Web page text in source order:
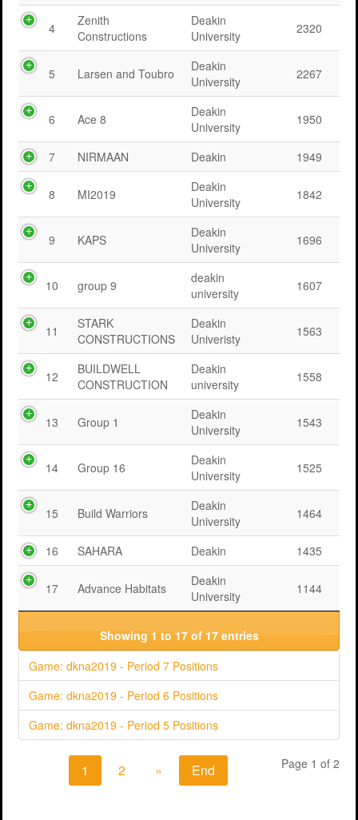
4
Zenith
Constructions
Deakin
University
2320
5 Larsen and Toubro
Deakin
University
2267
6 Ace 8
Deakin
University
1950
7 NIRMAAN Deakin 1949
8 MI2019
Deakin
University
1842
9 KAPS
Deakin
University
1696
10 group 9
deakin
university
1607
11
STARK
CONSTRUCTIONS
Deakin
Univeristy
1563
12
BUILDWELL
CONSTRUCTION
Deakin
university
1558
13 Group 1
Deakin
University
1543
14 Group 16
Deakin
University
1525
15 Build Warriors
Deakin
University
1464
16 SAHARA Deakin 1435
17 Advance Habitats
Deakin
University
1144
Showing 1 to 17 of 17 entries
Game: dkna2019 - Period 7 Positions
Game: dkna2019 - Period 6 Positions
Game: dkna2019 - Period 5 Positions
Page 1 of 2
1 2 » End